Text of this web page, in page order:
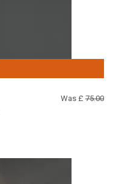
Was £ 75.00